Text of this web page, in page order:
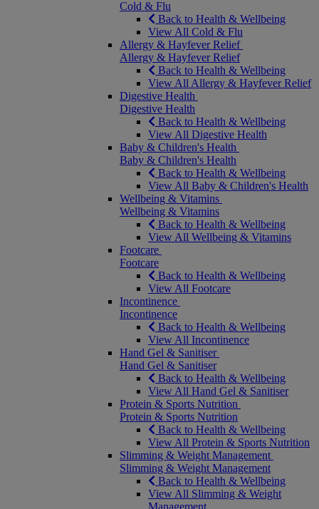
Cold & Flu
Back to Health & Wellbeing
View All Cold & Flu
Allergy & Hayfever Relief
Allergy & Hayfever Relief
Back to Health & Wellbeing
View All Allergy & Hayfever Relief
Digestive Health
Digestive Health
Back to Health & Wellbeing
View All Digestive Health
Baby & Children's Health
Baby & Children's Health
Back to Health & Wellbeing
View All Baby & Children's Health
Wellbeing & Vitamins
Wellbeing & Vitamins
Back to Health & Wellbeing
View All Wellbeing & Vitamins
Footcare
Footcare
Back to Health & Wellbeing
View All Footcare
Incontinence
Incontinence
Back to Health & Wellbeing
View All Incontinence
Hand Gel & Sanitiser
Hand Gel & Sanitiser
Back to Health & Wellbeing
View All Hand Gel & Sanitiser
Protein & Sports Nutrition
Protein & Sports Nutrition
Back to Health & Wellbeing
View All Protein & Sports Nutrition
Slimming & Weight Management
Slimming & Weight Management
Back to Health & Wellbeing
View All Slimming & Weight
Management